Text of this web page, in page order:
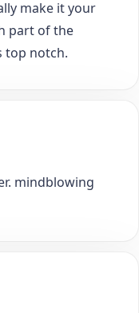
make it your
part of the
top notch.
mindblowing